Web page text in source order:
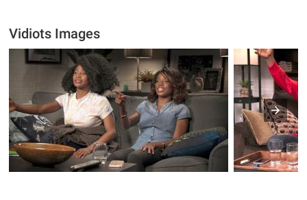
Vidiots Images